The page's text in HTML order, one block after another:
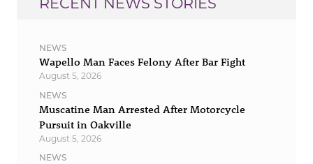
NEWS
Wapello Man Faces Felony After Bar Fight
August 5, 2026
NEWS
Muscatine Man Arrested After Motorcycle
Pursuit in Oakville
August 5, 2026
NEWS